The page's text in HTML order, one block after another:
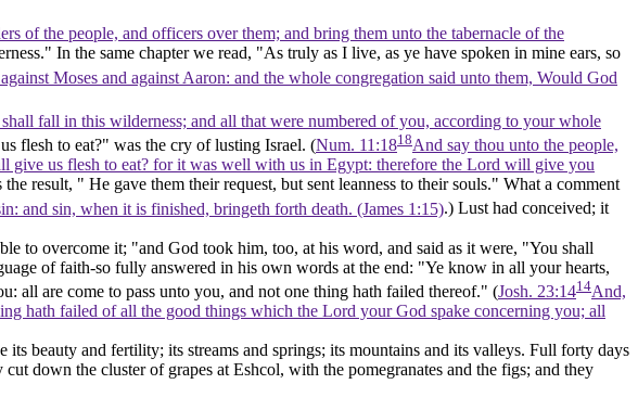
of the people, and officers over them; and bring them unto the tabernacle of the
In the same chapter we read, "As truly as I live, as ye have spoken in mine ears, so
Moses and against Aaron: and the whole congregation said unto them, Would God
shall fall in this wilderness; and all that were numbered of you, according to your whole
flesh to eat?" was the cry of lusting Israel. (Num. 11:1818And say thou unto the people,
give us flesh to eat? for it was well with us in Egypt: therefore the Lord will give you
result, " He gave them their request, but sent leanness to their souls." What a comment
and sin, when it is finished, bringeth forth death. (James 1:15).) Lust had conceived; it
to overcome it; "and God took him, too, at his word, and said as it were, "You shall
of faith-so fully answered in his own words at the end: "Ye know in all your hearts,
all are come to pass unto you, and not one thing hath failed thereof." (Josh. 23:1414And,
hath failed of all the good things which the Lord your God spake concerning you; all
beauty and fertility; its streams and springs; its mountains and its valleys. Full forty days
down the cluster of grapes at Eshcol, with the pomegranates and the figs; and they